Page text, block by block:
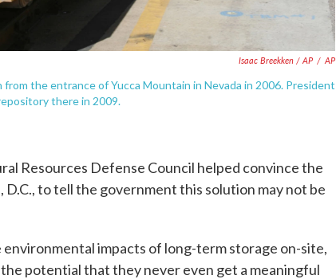
Isaac Breekken / AP / AP
the entrance of Yucca Mountain in Nevada in 2006. President
there in 2009.
Resources Defense Council helped convince the
to tell the government this solution may not be
impacts of long-term storage on-site,
potential that they never even get a meaningful